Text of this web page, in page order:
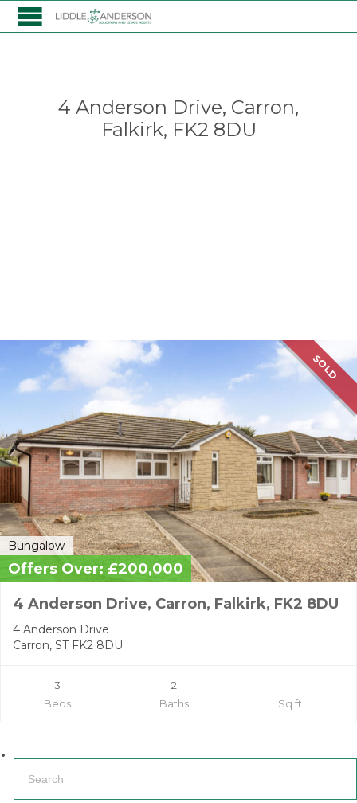
4 Anderson Drive, Carron,
Falkirk, FK2 8DU
SOLD
Bungalow
Offers Over: £200,000
4 Anderson Drive, Carron, Falkirk, FK2 8DU
4 Anderson Drive
Carron, ST FK2 8DU
3
Beds
2
Baths
Sq ft
for: